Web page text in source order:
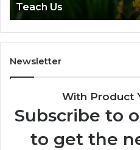
Teach Us
Newsletter
With Product
Subscribe to
to get the